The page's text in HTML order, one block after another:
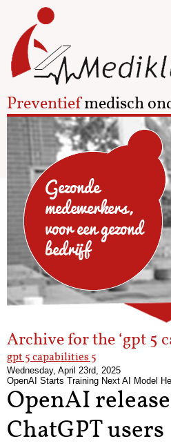
Preventiefmedisch
Gezonde
medewerkers,
voor een gezond
bedrijf
Archive for the ‘gpt 5
gpt 5 capabilities 5
Wednesday, April 23rd, 2025
OpenAI Starts Training Next AI Model
OpenAI
ChatGPT users